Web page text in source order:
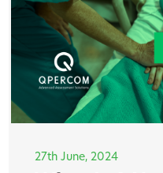
27th June, 2024